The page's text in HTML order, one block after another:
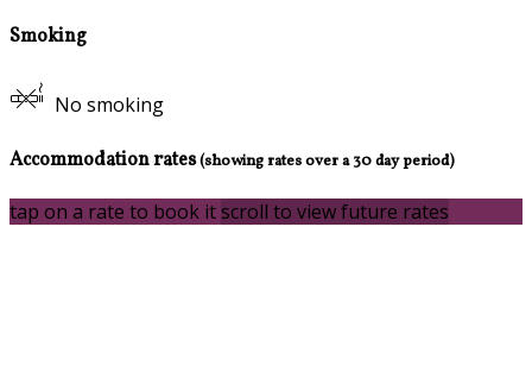
Smoking
No smoking
Accommodation rates(showing rates over a 30 day period)
tap on a rate to book it scroll to view future rates